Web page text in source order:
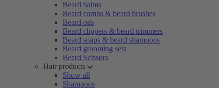
Beard balms
Beard combs & beard brushes
Beard oils
Beard clippers & beard trimmers
Beard soaps & beard shampoos
Beard grooming sets
Beard Scissors
Hair products
Show all
Shampoos